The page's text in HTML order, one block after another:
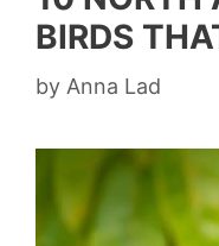
BIRDS
by Anna Lad